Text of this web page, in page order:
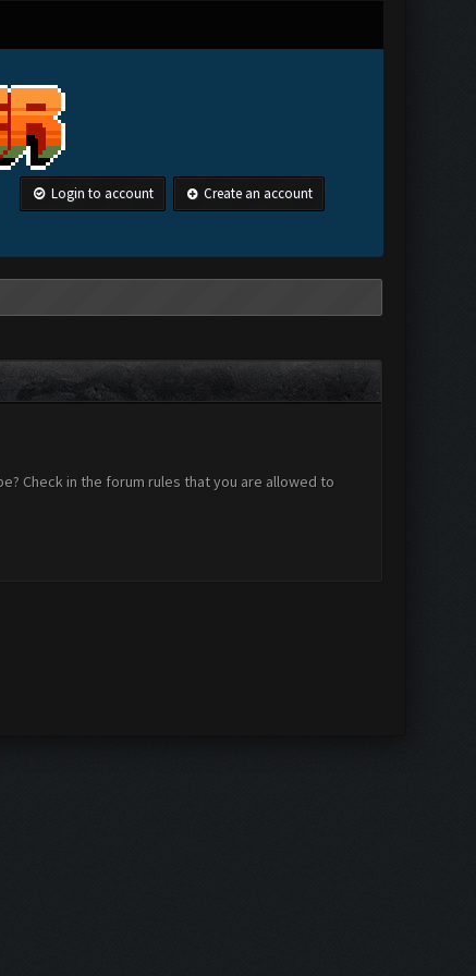
Login to account Create an account
Check in the forum rules that you are allowed to